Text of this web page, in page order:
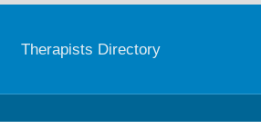
Therapists Directory